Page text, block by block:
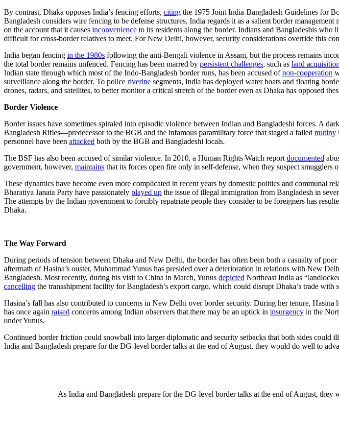
By contrast, Dhaka opposes India’s fencing efforts, citing the 1975 Joint India-Bangladesh Guidelines for
Bangladesh considers wire fencing to be defense structures, India regards it as a salient border
on the account that it causes inconvenience to its residents along the border. Indians and Bangladeshis
difficult for cross-border relatives to meet. For New Delhi, however, security considerations override this
India began fencing in the 1980s following the anti-Bengali violence in Assam, but the process remains
the total border remains unfenced. Fencing has been marred by persistent challenges, such as land acquisition
Indian state through which most of the Indo-Bangladesh border runs, has been accused ofnon-cooperation
surveillance along the border. To police riverine segments, India has deployed water boats and floating
drones, radars, and satellites, to better monitor a critical stretch of the border even as Dhaka has opposed
Border Violence
Border issues have sometimes spiraled into episodic violence between Indian and Bangladeshi forces. A
Bangladesh Rifles—predecessor to the BGB and the infamous paramilitary force that staged a failed mutiny
personnel have been attacked both by the BGB and Bangladeshi locals.
The BSF has also been accused of similar violence. In 2010, a Human Rights Watch report documented
government, however, maintains that its forces open fire only in self-defense, when they suspect smugglers
These dynamics have become even more complicated in recent years by domestic politics and communal
Bharatiya Janata Party have passionately played up the issue of illegal immigration from Bangladesh in
The attempts by the Indian government to forcibly repatriate people they consider to be foreigners has
Dhaka.
The Way Forward
During periods of tension between Dhaka and New Delhi, the border has often been both a casualty of
aftermath of Hasina’s ouster, Muhammad Yunus has presided over a deterioration in relations with New
Bangladesh. Most recently, during his visit to China in March, Yunus depicted Northeast India as
cancelling the transshipment facility for Bangladesh’s export cargo, which could disrupt Dhaka’s trade
Hasina’s fall has also contributed to concerns in New Delhi over border security. During her tenure, Hasina
has once again raised concerns among Indian observers that there may be an uptick in insurgency in the
under Yunus.
Continued border friction could snowball into larger diplomatic and security setbacks that both sides
India and Bangladesh prepare for the DG-level border talks at the end of August, they would do well to
As India and Bangladesh prepare for the DG-level border talks at the end of August,